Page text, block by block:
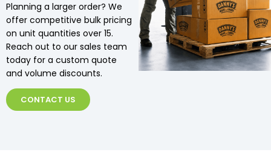
Planning a larger order? We
offer competitive bulk pricing
on unit quantities over 15.
Reach out to our sales team
today for a custom quote
and volume discounts.
CONTACT US